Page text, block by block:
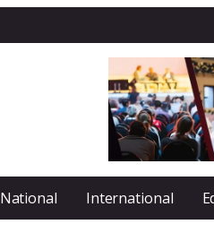
National International